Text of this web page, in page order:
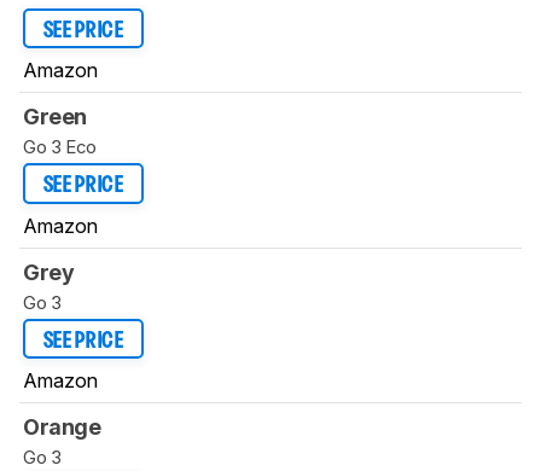
SEE PRICE
Amazon
Green
Go 3 Eco
SEE PRICE
Amazon
Grey
Go 3
SEE PRICE
Amazon
Orange
Go 3